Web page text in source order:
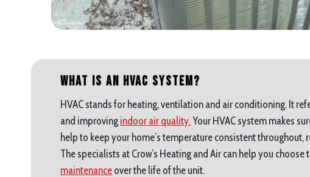
What is an HVAC System?
HVAC stands for heating, ventilation and air conditioning. It
and improving indoor air quality.Your HVAC system makes
help to keep your home’s temperature consistent
The specialists at Crow’s Heating and Air can help you
maintenance over the life of the unit.